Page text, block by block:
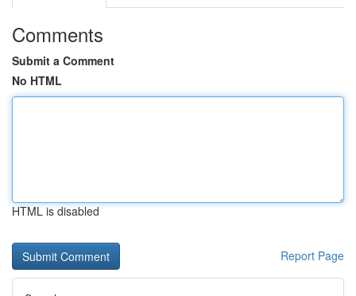
Comments
Submit a Comment
No HTML
HTML is disabled
Report Page